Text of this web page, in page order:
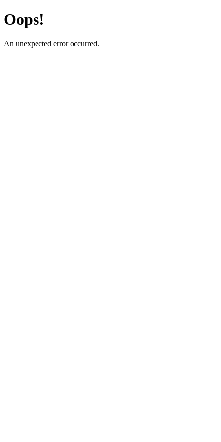
Oops!
An unexpected error occurred.